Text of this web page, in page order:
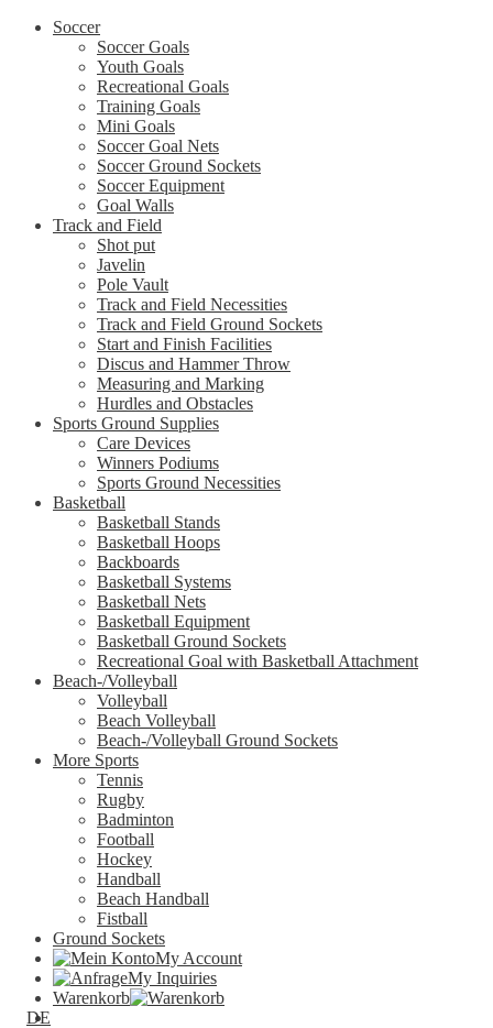
Soccer
Soccer Goals
Youth Goals
Recreational Goals
Training Goals
Mini Goals
Soccer Goal Nets
Soccer Ground Sockets
Soccer Equipment
Goal Walls
Track and Field
Shot put
Javelin
Pole Vault
Track and Field Necessities
Track and Field Ground Sockets
Start and Finish Facilities
Discus and Hammer Throw
Measuring and Marking
Hurdles and Obstacles
Sports Ground Supplies
Care Devices
Winners Podiums
Sports Ground Necessities
Basketball
Basketball Stands
Basketball Hoops
Backboards
Basketball Systems
Basketball Nets
Basketball Equipment
Basketball Ground Sockets
Recreational Goal with Basketball Attachment
Beach-/Volleyball
Volleyball
Beach Volleyball
Beach-/Volleyball Ground Sockets
More Sports
Tennis
Rugby
Badminton
Football
Hockey
Handball
Beach Handball
Fistball
Ground Sockets
My Account
My Inquiries
Warenkorb
DE